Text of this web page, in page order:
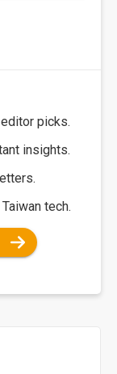
picks.
insights.
tech.